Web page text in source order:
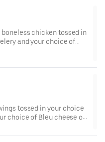
chicken tossed in
and your choice of
tossed in your choice
choice of Bleu cheese or